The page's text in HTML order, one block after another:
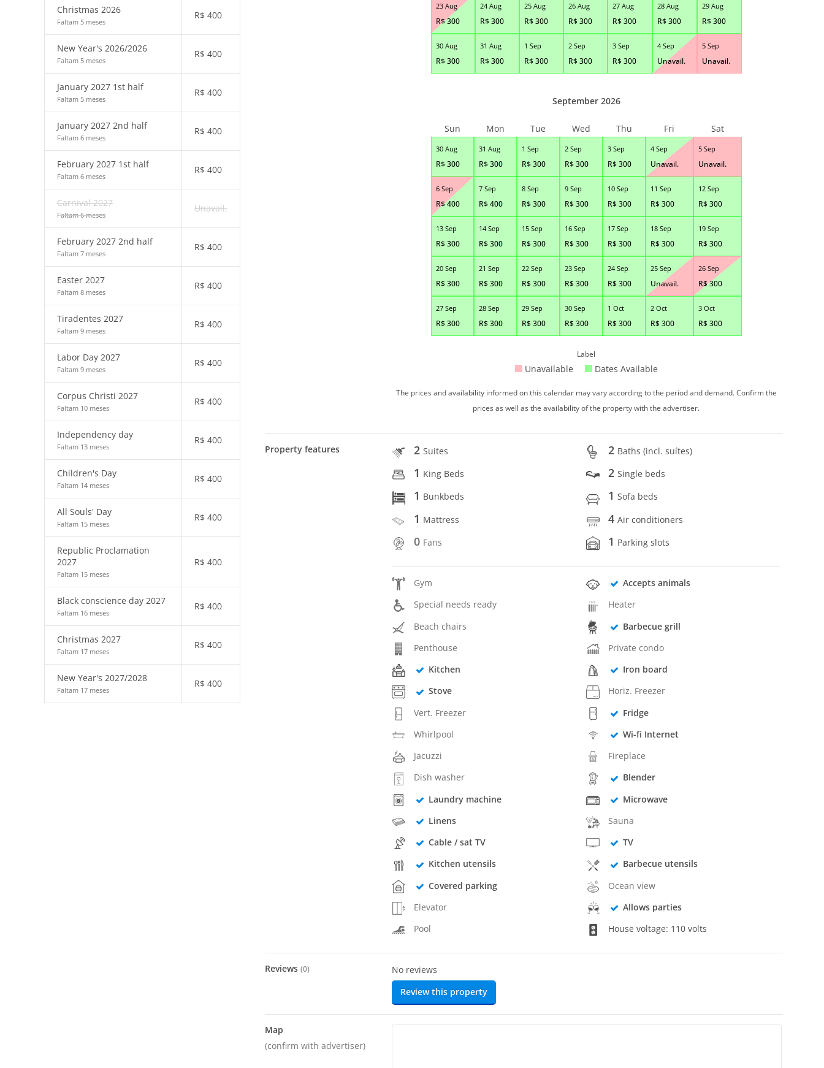
Christmas 2026
Faltam 5 meses
R$ 400
New Year's 2026/2026
Faltam 5 meses
R$ 400
January 2027 1st half
Faltam 5 meses
R$ 400
January 2027 2nd half
Faltam 6 meses
R$ 400
February 2027 1st half
Faltam 6 meses
R$ 400
Carnival 2027
Faltam 6 meses
Unavail.
February 2027 2nd half
Faltam 7 meses
R$ 400
Easter 2027
Faltam 8 meses
R$ 400
Tiradentes 2027
Faltam 9 meses
R$ 400
Labor Day 2027
Faltam 9 meses
R$ 400
Corpus Christi 2027
Faltam 10 meses
R$ 400
Independency day
Faltam 13 meses
R$ 400
Children's Day
Faltam 14 meses
R$ 400
All Souls' Day
Faltam 15 meses
R$ 400
Republic Proclamation
2027
Faltam 15 meses
R$ 400
Black conscience day 2027
Faltam 16 meses
R$ 400
Christmas 2027
Faltam 17 meses
R$ 400
New Year's 2027/2028
Faltam 17 meses
R$ 400
23 Aug
R$300
24 Aug
R$300
25 Aug
R$300
26 Aug
R$300
27 Aug
R$300
28 Aug
R$300
29 Aug
R$300
30 Aug
R$300
31 Aug
R$300
1 Sep
R$300
2 Sep
R$300
3 Sep
R$300
4 Sep
Unavail.
5 Sep
Unavail.
30 Aug
R$300
31 Aug
R$300
1 Sep
R$300
2 Sep
R$300
3 Sep
R$300
4 Sep
Unavail.
5 Sep
Unavail.
6 Sep
R$400
7 Sep
R$400
8 Sep
R$300
9 Sep
R$300
10 Sep
R$300
11 Sep
R$300
12 Sep
R$300
13 Sep
R$300
14 Sep
R$300
15 Sep
R$300
16 Sep
R$300
17 Sep
R$300
18 Sep
R$300
19 Sep
R$300
20 Sep
R$300
21 Sep
R$300
22 Sep
R$300
23 Sep
R$300
24 Sep
R$300
25 Sep
Unavail.
26 Sep
R$300
27 Sep
R$300
28 Sep
R$300
29 Sep
R$300
30 Sep
R$300
1 Oct
R$300
2 Oct
R$300
3 Oct
R$300
September 2026
Sun Mon Tue Wed Thu Fri Sat
Label
Unavailable Dates Available
The prices and availability informed on this calendar may vary according to the period and demand. Confirm the
prices as well as the availability of the property with the advertiser.
Property features 2Suites 2 Baths (incl. suítes)
1 King Beds 2Single beds
1 Bunkbeds 1Sofa beds
1 Mattress 4Air conditioners
0 Fans 1 Parking slots
Gym
Accepts animals
Special needs ready
Heater
Beach chairs
Barbecue grill
Penthouse
Private condo
Kitchen
Iron board
Stove
Horiz. Freezer
Vert. Freezer
Fridge
Whirlpool
Wi-fi Internet
Jacuzzi
Fireplace
Dish washer
Blender
Laundry machine
Microwave
Linens
Sauna
Cable / sat TV
TV
Kitchen utensils
Barbecue utensils
Covered parking
Ocean view
Elevator
Allows parties
Pool
House voltage: 110 volts
Reviews (0)
No reviews
Review this property
Map
(confirm with advertiser)